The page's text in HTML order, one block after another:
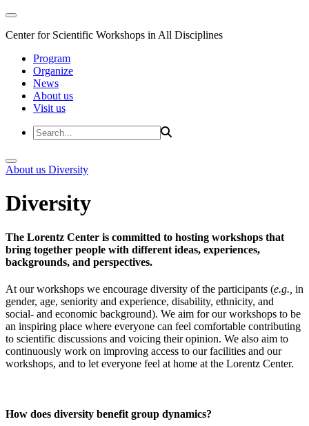
Center for Scientific Workshops in All Disciplines
Program
Organize
News
About us
Visit us
About us Diversity
Diversity
The Lorentz Center is committed to hosting workshops that
bring together people with different ideas, experiences,
backgrounds, and perspectives.
At our workshops we encourage diversity of the participants (e.g., in
gender, age, seniority and experience, disability, ethnicity, and
social- and economic background). We aim for our workshops to be
an inspiring place where everyone can feel comfortable contributing
to scientific discussions and voicing their opinion. We also aim to
continuously work on improving access to our facilities and our
workshops, and to let everyone feel at home at the Lorentz Center.
How does diversity benefit group dynamics?